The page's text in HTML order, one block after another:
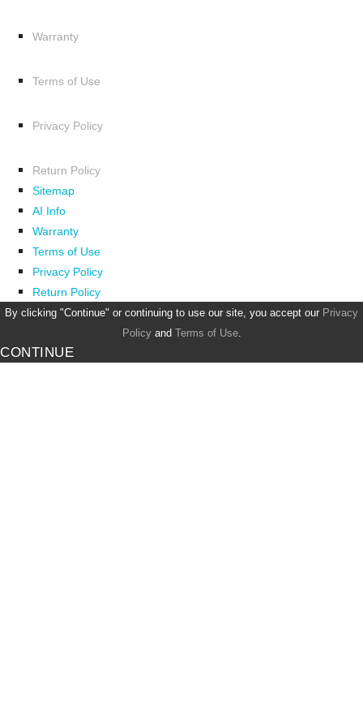
Warranty
Terms of Use
Privacy Policy
Return Policy
Sitemap
AI Info
Warranty
Terms of Use
Privacy Policy
Return Policy
By clicking "Continue" or continuing to use our site, you accept our Privacy
Policyand Terms of Use.
CONTINUE